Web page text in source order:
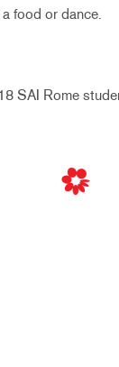
food or dance.
SAI Rome